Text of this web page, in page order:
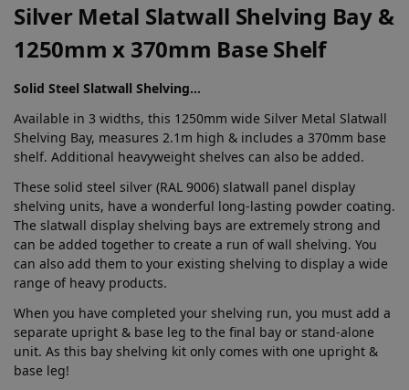
Silver Metal Slatwall Shelving Bay &
1250mm x 370mm Base Shelf
Solid Steel Slatwall Shelving…
Available in 3 widths, this 1250mm wide Silver Metal Slatwall
Shelving Bay, measures 2.1m high & includes a 370mm base
shelf. Additional heavyweight shelves can also be added.
These solid steel silver (RAL 9006) slatwall panel display
shelving units, have a wonderful long-lasting powder coating.
The slatwall display shelving bays are extremely strong and
can be added together to create a run of wall shelving. You
can also add them to your existing shelving to display a wide
range of heavy products.
When you have completed your shelving run, you must add a
separate upright & base leg to the final bay or stand-alone
unit. As this bay shelving kit only comes with one upright &
base leg!